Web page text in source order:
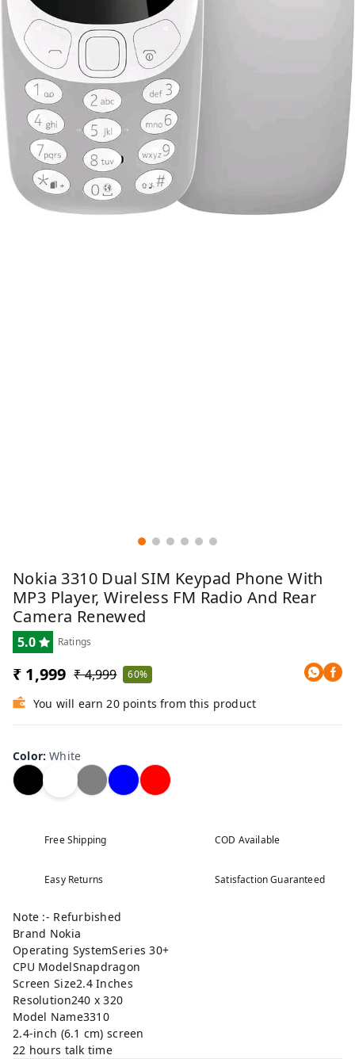
Nokia 3310 Dual SIM Keypad Phone With
MP3 Player, Wireless FM Radio And Rear
Camera Renewed
5.0 Ratings
₹ 1,999 ₹ 4,999 60%
You will earn 20 points from this product
Color:White
Free Shipping COD Available
Easy Returns Satisfaction Guaranteed
Note :- Refurbished
Brand Nokia
Operating SystemSeries 30+
CPU ModelSnapdragon
Screen Size2.4 Inches
Resolution240 x 320
Model Name3310
2.4-inch (6.1 cm) screen
22 hours talk time